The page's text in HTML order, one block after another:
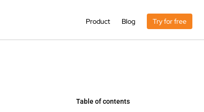
Product Blog Try for free
Table of contents